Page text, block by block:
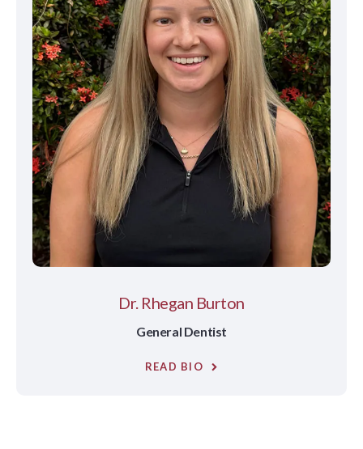
Dr. Rhegan Burton
General Dentist
READ BIO